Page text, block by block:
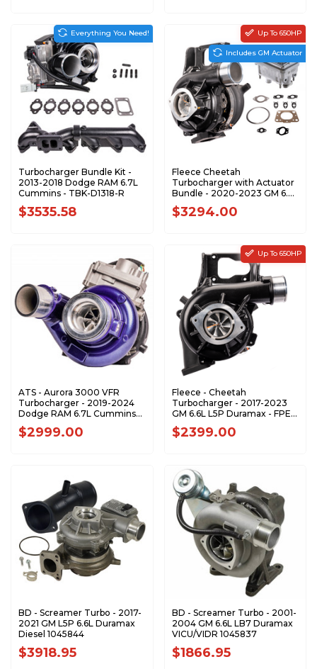
Turbocharger Bundle Kit -
2013-2018 Dodge RAM 6.7L
Cummins - TBK-D1318-R
$3535.58
Everything You Need!
Fleece Cheetah
Turbocharger with Actuator
Bundle - 2020-2023 GM 6.6L
L5P Duramax - BUNDLE
$3294.00
Up To 650HP
Includes GM Actuator
ATS - Aurora 3000 VFR
Turbocharger - 2019-2024
Dodge RAM 6.7L Cummins
202-302-2464
$2999.00
Fleece - Cheetah
Turbocharger - 2017-2023
GM 6.6L L5P Duramax - FPE-
L5P-VNT63-1723
$2399.00
Up To 650HP
BD - Screamer Turbo - 2017-
2021 GM L5P 6.6L Duramax
Diesel 1045844
$3918.95
BD - Screamer Turbo - 2001-
2004 GM 6.6L LB7 Duramax
VICU/VIDR 1045837
$1866.95